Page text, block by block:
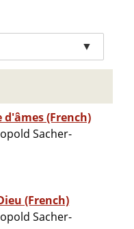
▼
d'âmes (French)
Sacher-
(French)
Sacher-